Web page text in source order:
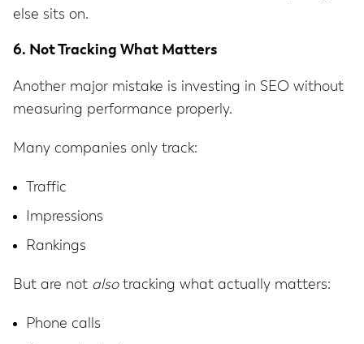
else sits on.
6. Not Tracking What Matters
Another major mistake is investing in SEO without
measuring performance properly.
Many companies only track:
Traffic
Impressions
Rankings
But are not alsotracking what actually matters:
Phone calls